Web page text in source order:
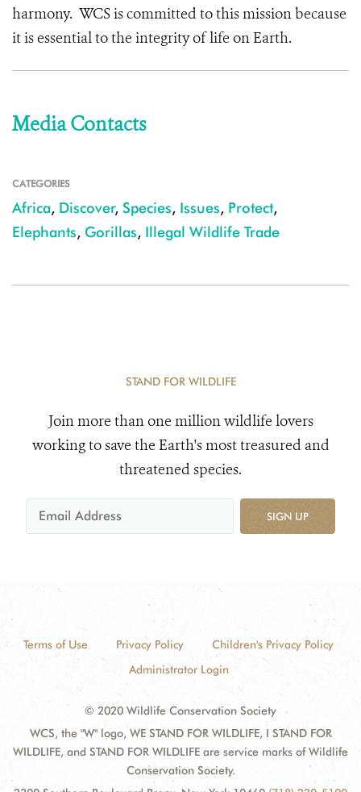
harmony. WCS is committed to this mission because
it is essential to the integrity of life on Earth.
Media Contacts
CATEGORIES
Africa, Discover, Species, Issues, Protect,
Elephants, Gorillas, Illegal Wildlife Trade
STAND FOR WILDLIFE
Join more than one million wildlife lovers
working to save the Earth's most treasured and
threatened species.
SIGN UP
Terms of Use Privacy Policy
Children's Privacy Policy
Administrator Login
© 2020 Wildlife Conservation Society
WCS, the "W" logo, WE STAND FOR WILDLIFE, I STAND FOR
WILDLIFE, and STAND FOR WILDLIFE are service marks of Wildlife
Conservation Society.